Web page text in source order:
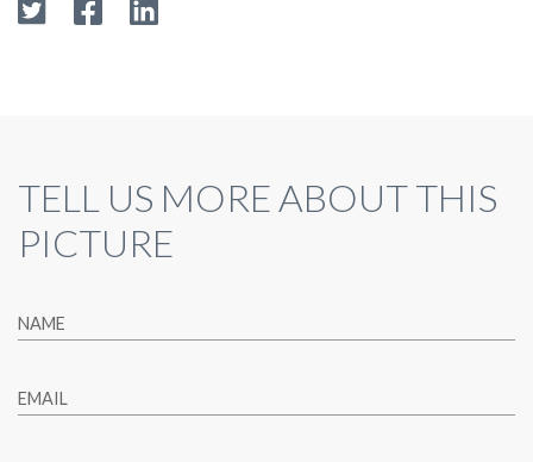
TELL US MORE ABOUT THIS
PICTURE
NAME
EMAIL